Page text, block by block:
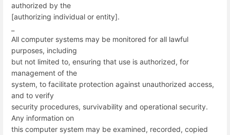
authorized by the
[authorizing individual or entity].
All computer systems may be monitored for all lawful
purposes, including
but not limited to, ensuring that use is authorized, for
management of the
system, to facilitate protection against unauthorized access,
and to verify
security procedures, survivability and operational security.
Any information on
this computer system may be examined, recorded, copied